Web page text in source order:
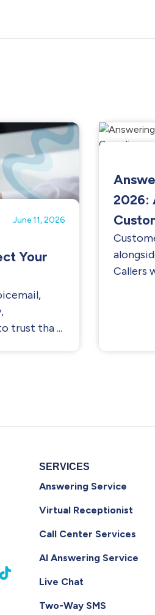
June 11, 2026
Your
trust tha ...
2026:
Callers
SERVICES
Answering Service
Virtual Receptionist
Call Center Services
AI Answering Service
Live Chat
Two-Way SMS